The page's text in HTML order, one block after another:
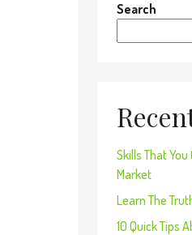
Search
Skills That
Market
Learn The
10 Quick Tips